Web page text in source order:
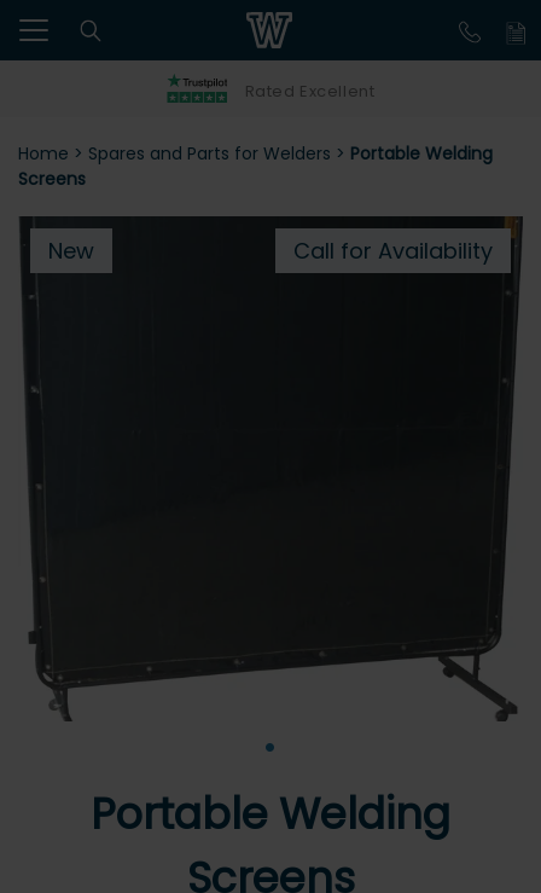
Rated Excellent
Home > Spares and Parts for Welders > Portable Welding
Screens
New Call for Availability
•
Portable Welding
Screens